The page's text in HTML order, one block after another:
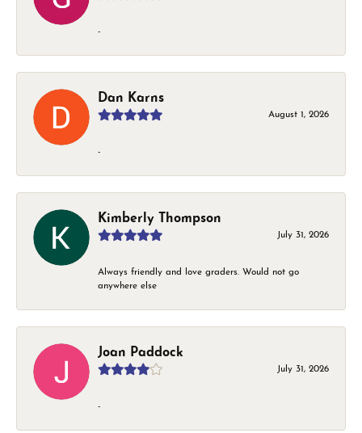
-
Dan Karns
August 1, 2026
-
Kimberly Thompson
July 31, 2026
Always friendly and love graders. Would not go
anywhere else
Joan Paddock
July 31, 2026
-